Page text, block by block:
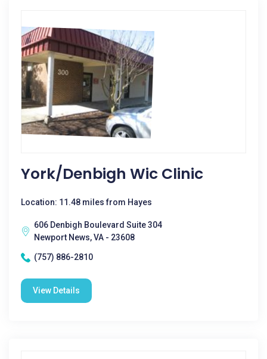
York/denbigh Wic Clinic
Location: 11.48 miles from Hayes
606 Denbigh Boulevard Suite 304
Newport News, VA - 23608
(757) 886-2810
View Details